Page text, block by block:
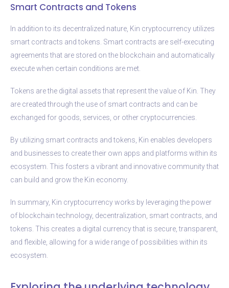
Smart Contracts and Tokens
In addition to its decentralized nature, Kin cryptocurrency utilizes
smart contracts and tokens. Smart contracts are self-executing
agreements that are stored on the blockchain and automatically
execute when certain conditions are met.
Tokens are the digital assets that represent the value of Kin. They
are created through the use of smart contracts and can be
exchanged for goods, services, or other cryptocurrencies.
By utilizing smart contracts and tokens, Kin enables developers
and businesses to create their own apps and platforms within its
ecosystem. This fosters a vibrant and innovative community that
can build and grow the Kin economy.
In summary, Kin cryptocurrency works by leveraging the power
of blockchain technology, decentralization, smart contracts, and
tokens. This creates a digital currency that is secure, transparent,
and flexible, allowing for a wide range of possibilities within its
ecosystem.